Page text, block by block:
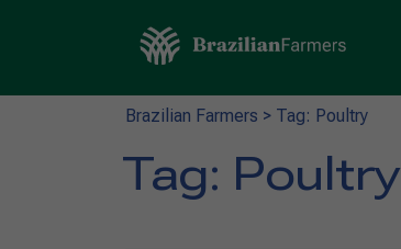
Brazilian Farmers > Tag: Poultry
Tag: Poultry